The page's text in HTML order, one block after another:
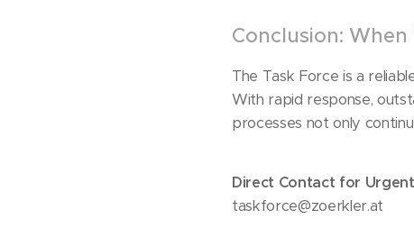
Conclusion:
The Task Force is a
With rapid response,
processes not only
Direct Contact for Urgent
taskforce@zoerkler.at